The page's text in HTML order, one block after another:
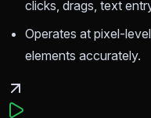
clicks, drags, text
Operates at pixel-
elements accurately.